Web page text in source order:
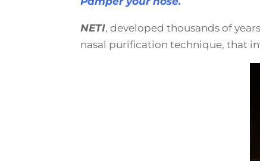
NETI, developed thousands of
nasal purification technique, that